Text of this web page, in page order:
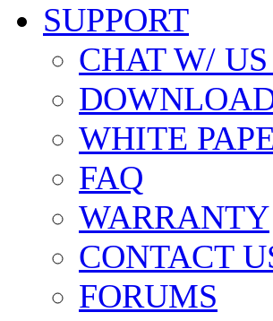
SUPPORT
CHAT W/
WHITE
FAQ
WARRANTY
CONTACT
FORUMS